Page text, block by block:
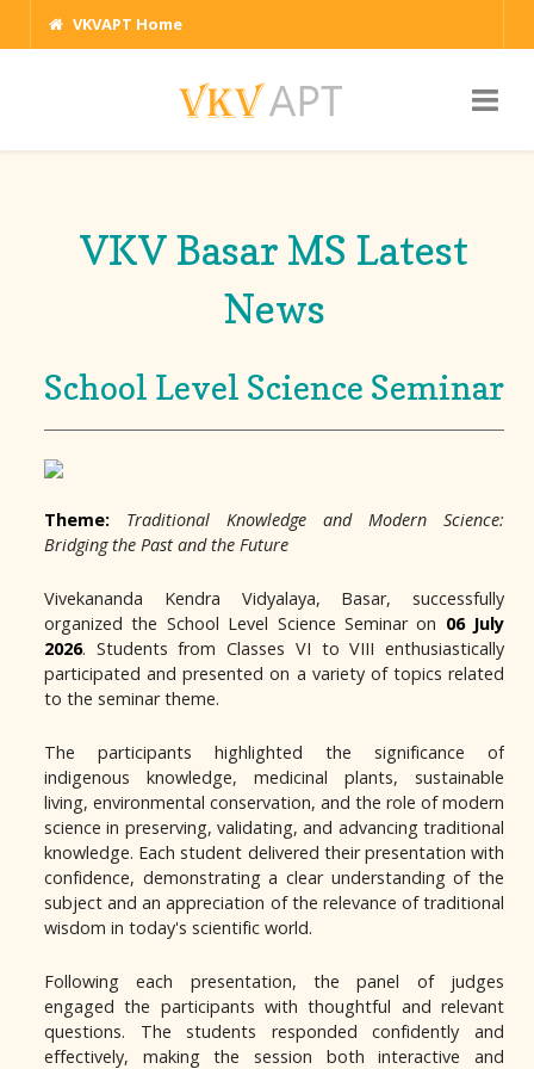
VKVAPT Home
VKV Basar MS Latest
News
School Level Science Seminar
Theme:
Traditional Knowledge and Modern Science:
Bridging the Past and the Future
Vivekananda Kendra Vidyalaya, Basar, successfully
organized the School Level Science Seminar on 06 July
2026. Students from Classes VI to VIII enthusiastically
participated and presented on a variety of topics related
to the seminar theme.
The participants highlighted the significance of
indigenous knowledge, medicinal plants, sustainable
living, environmental conservation, and the role of modern
science in preserving, validating, and advancing traditional
knowledge. Each student delivered their presentation with
confidence, demonstrating a clear understanding of the
subject and an appreciation of the relevance of traditional
wisdom in today's scientific world.
Following each presentation, the panel of judges
engaged the participants with thoughtful and relevant
questions. The students responded confidently and
effectively, making the session both interactive and